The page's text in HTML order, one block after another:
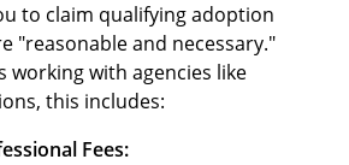
to claim qualifying adoption
"reasonable and necessary."
working with agencies like
this includes:
Fees: